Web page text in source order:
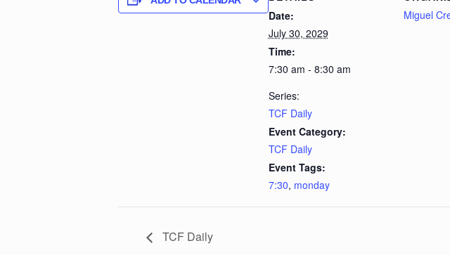
Date:
July 30, 2029
Time:
7:30 am - 8:30 am
Series:
TCF Daily
Event Category:
TCF Daily
Event Tags:
7:30, monday
Miguel
TCF Daily